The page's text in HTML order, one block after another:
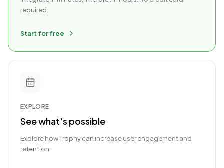
required.
Start for free
EXPLORE
See what's possible
Explore how Trophy can increase user engagement and
retention.